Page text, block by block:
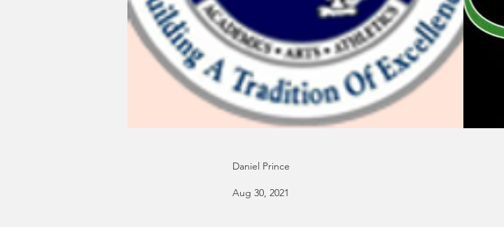
Daniel Prince
Aug 30, 2021